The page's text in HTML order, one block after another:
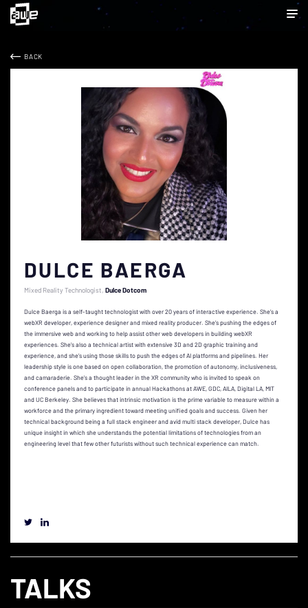
BACK
DULCE BAERGA
Mixed Reality Technologist Dulce Dotcom
Dulce Baerga is a self-taught technologist with over 20 years of interactive experience. She’s a
webXR developer, experience designer and mixed reality producer. She’s pushing the edges of
the immersive web and working to help assist other web developers in building webXR
experiences. She’s also a technical artist with extensive 3D and 2D graphic training and
experience, and she’s using those skills to push the edges of AI platforms and pipelines. Her
leadership style is one based on open collaboration, the promotion of autonomy, inclusiveness,
and camaraderie. She's a thought leader in the XR community who is invited to speak on
conference panels and to participate in annual Hackathons at AWE, GDC, AILA, Digital LA, MIT
and UC Berkeley. She believes that intrinsic motivation is the prime variable to measure within a
workforce and the primary ingredient toward meeting unified goals and success. Given her
technical background being a full stack engineer and avid multi stack developer, Dulce has
unique insight in which she understands the potential limitations of technologies from an
engineering level that few other futurists without such technical experience can match.
TALKS